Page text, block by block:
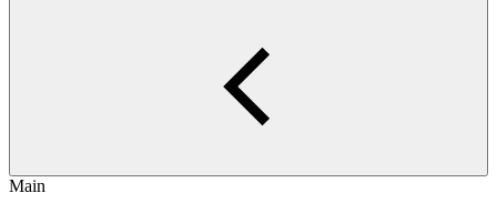
Main